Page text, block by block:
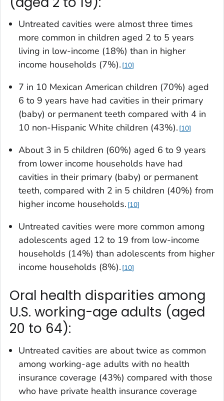
Untreated cavities were almost three times
more common in children aged 2 to 5 years
living in low-income (18%) than in higher
income households (7%). 10
7 in 10 Mexican American children (70%) aged
6 to 9 years have had cavities in their primary
(baby) or permanent teeth compared with 4 in
10 non-Hispanic White children (43%). 10
About 3 in 5 children (60%) aged 6 to 9 years
from lower income households have had
cavities in their primary (baby) or permanent
teeth, compared with 2 in 5 children (40%) from
higher income households. 10
Untreated cavities were more common among
adolescents aged 12 to 19 from low-income
households (14%) than adolescents from higher
income households (8%). 10
Oral health disparities among
U.S. working-age adults (aged
20 to 64):
Untreated cavities are about twice as common
among working-age adults with no health
insurance coverage (43%) compared with those
who have private health insurance coverage